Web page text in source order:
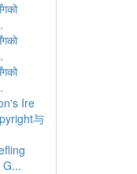
Ire
与